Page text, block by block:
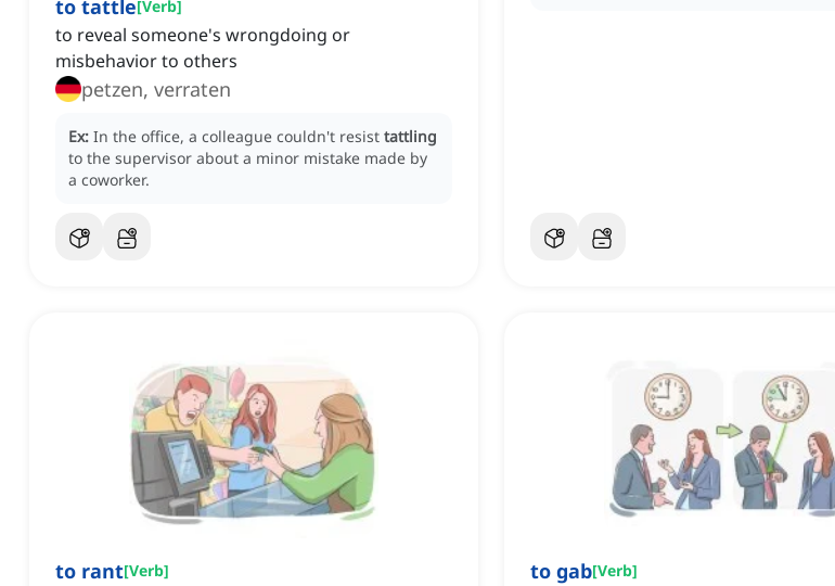
to tattle[Verb]
to reveal someone's wrongdoing or
misbehavior to others
petzen, verraten
Ex: In the office, a colleague couldn't resist tattling
to the supervisor about a minor mistake made by
a coworker.
to rant[Verb] to gab[Verb]